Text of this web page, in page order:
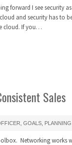
forward I see security
and security has to
cloud. If you…
Sales
GOALS PLANNING
Networking works